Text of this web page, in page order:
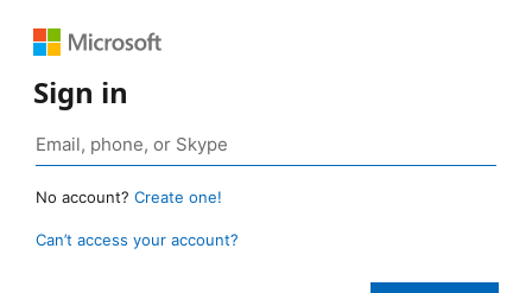
Sign in
No account? Create one!
Can’t access your account?